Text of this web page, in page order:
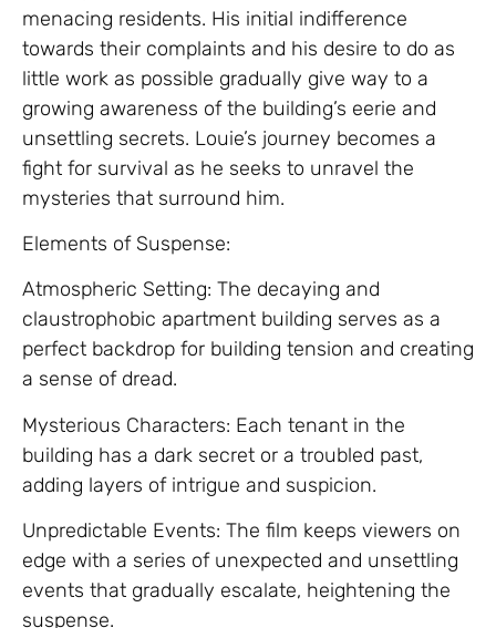
menacing residents. His initial indifference
towards their complaints and his desire to do as
little work as possible gradually give way to a
growing awareness of the building’s eerie and
unsettling secrets. Louie’s journey becomes a
fight for survival as he seeks to unravel the
mysteries that surround him.
Elements of Suspense:
Atmospheric Setting: The decaying and
claustrophobic apartment building serves as a
perfect backdrop for building tension and creating
a sense of dread.
Mysterious Characters: Each tenant in the
building has a dark secret or a troubled past,
adding layers of intrigue and suspicion.
Unpredictable Events: The film keeps viewers on
edge with a series of unexpected and unsettling
events that gradually escalate, heightening the
suspense.